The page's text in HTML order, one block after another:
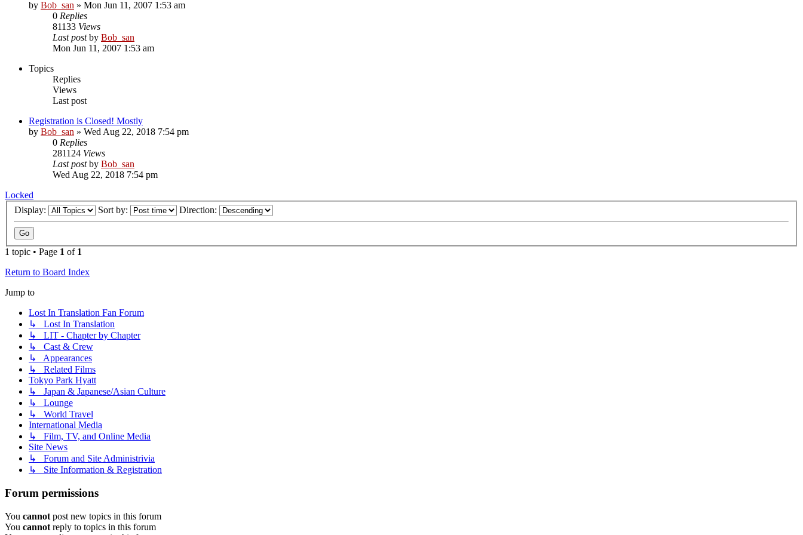
by Bob_san » Mon Jun 11, 2007 1:53 am
0 Replies
81133 Views
Last postby Bob_san
Mon Jun 11, 2007 1:53 am
Topics
Replies
Views
Last post
Registration is Closed! Mostly
by Bob_san » Wed Aug 22, 2018 7:54 pm
0 Replies
281124 Views
Last postby Bob_san
Wed Aug 22, 2018 7:54 pm
Locked
Display:
Sort by: Direction:
1 topic • Page 1 of 1
Return to Board Index
Jump to
Lost In Translation Fan Forum
↳ Lost In Translation
↳ LIT - Chapter by Chapter
↳ Cast & Crew
↳ Appearances
↳ Related Films
Tokyo Park Hyatt
↳ Japan & Japanese/Asian Culture
↳ Lounge
↳ World Travel
International Media
↳ Film, TV, and Online Media
Site News
↳ Forum and Site Administrivia
↳ Site Information & Registration
Forum permissions
You cannot post new topics in this forum
You cannot reply to topics in this forum